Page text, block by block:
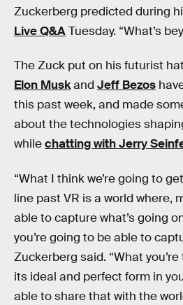
Zuckerberg predicted during
Live Q&ATuesday. “What’s
The Zuck put on his futurist
Elon Muskand Jeff Bezos
this past week, and made
about the technologies
whilechatting with Jerry
“What I think we’re going to
line past VR is a world where,
able to capture what’s going
you’re going to be able to
Zuckerberg said. “What
its ideal and perfect form in
able to share that with the